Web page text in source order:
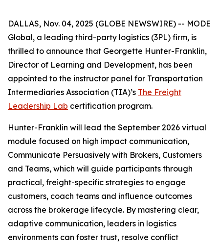
DALLAS, Nov. 04, 2025 (GLOBE NEWSWIRE) -- MODE
Global, a leading third-party logistics (3PL) firm, is
thrilled to announce that Georgette Hunter-Franklin,
Director of Learning and Development, has been
appointed to the instructor panel for Transportation
Intermediaries Association (TIA)’s The Freight
Leadership Lab certification program.
Hunter-Franklin will lead the September 2026 virtual
module focused on high impact communication,
Communicate Persuasively with Brokers, Customers
and Teams, which will guide participants through
practical, freight-specific strategies to engage
customers, coach teams and influence outcomes
across the brokerage lifecycle. By mastering clear,
adaptive communication, leaders in logistics
environments can foster trust, resolve conflict